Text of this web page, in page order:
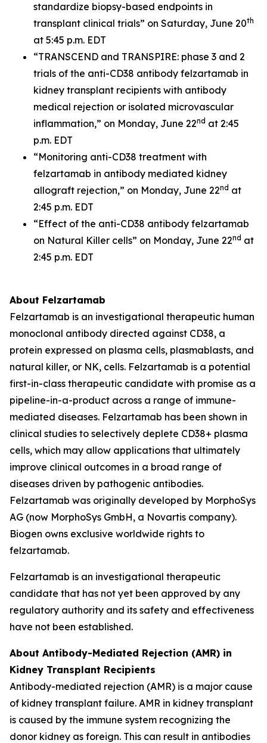
standardize biopsy-based endpoints in
transplant clinical trials” on Saturday, June 20th
at 5:45 p.m. EDT
“TRANSCEND and TRANSPIRE: phase 3 and 2
trials of the anti-CD38 antibody felzartamab in
kidney transplant recipients with antibody
medical rejection or isolated microvascular
inflammation,” on Monday, June 22nd at 2:45
p.m. EDT
“Monitoring anti-CD38 treatment with
felzartamab in antibody mediated kidney
allograft rejection,” on Monday, June 22nd at
2:45 p.m. EDT
“Effect of the anti-CD38 antibody felzartamab
on Natural Killer cells” on Monday, June 22nd at
2:45 p.m. EDT
About Felzartamab
Felzartamab is an investigational therapeutic human
monoclonal antibody directed against CD38, a
protein expressed on plasma cells, plasmablasts, and
natural killer, or NK, cells. Felzartamab is a potential
first-in-class therapeutic candidate with promise as a
pipeline-in-a-product across a range of immune-
mediated diseases. Felzartamab has been shown in
clinical studies to selectively deplete CD38+ plasma
cells, which may allow applications that ultimately
improve clinical outcomes in a broad range of
diseases driven by pathogenic antibodies.
Felzartamab was originally developed by MorphoSys
AG (now MorphoSys GmbH, a Novartis company).
Biogen owns exclusive worldwide rights to
felzartamab.
Felzartamab is an investigational therapeutic
candidate that has not yet been approved by any
regulatory authority and its safety and effectiveness
have not been established.
About Antibody-Mediated Rejection (AMR) in
Kidney Transplant Recipients
Antibody-mediated rejection (AMR) is a major cause
of kidney transplant failure. AMR in kidney transplant
is caused by the immune system recognizing the
donor kidney as foreign. This can result in antibodies